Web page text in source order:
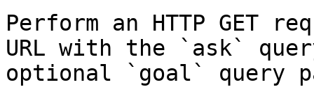
Perform an HTTP GET
URL with the `ask`
optional `goal` query